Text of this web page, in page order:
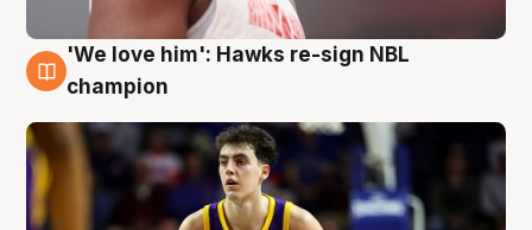
6 Aug
'We love him': Hawks re-sign NBL
champion